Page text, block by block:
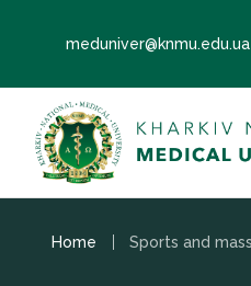
meduniver@knmu.edu.ua
Home